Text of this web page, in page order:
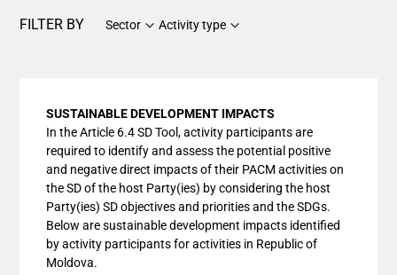
FILTER BY Sector Activity type
SUSTAINABLE DEVELOPMENT IMPACTS
In the Article 6.4 SD Tool, activity participants are
required to identify and assess the potential positive
and negative direct impacts of their PACM activities on
the SD of the host Party(ies) by considering the host
Party(ies) SD objectives and priorities and the SDGs.
Below are sustainable development impacts identified
by activity participants for activities in Republic of
Moldova.